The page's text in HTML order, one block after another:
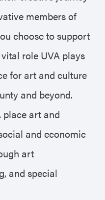
members of
choose to support
role UVA plays
for art and culture
and beyond.
place art and
and economic
art
and special